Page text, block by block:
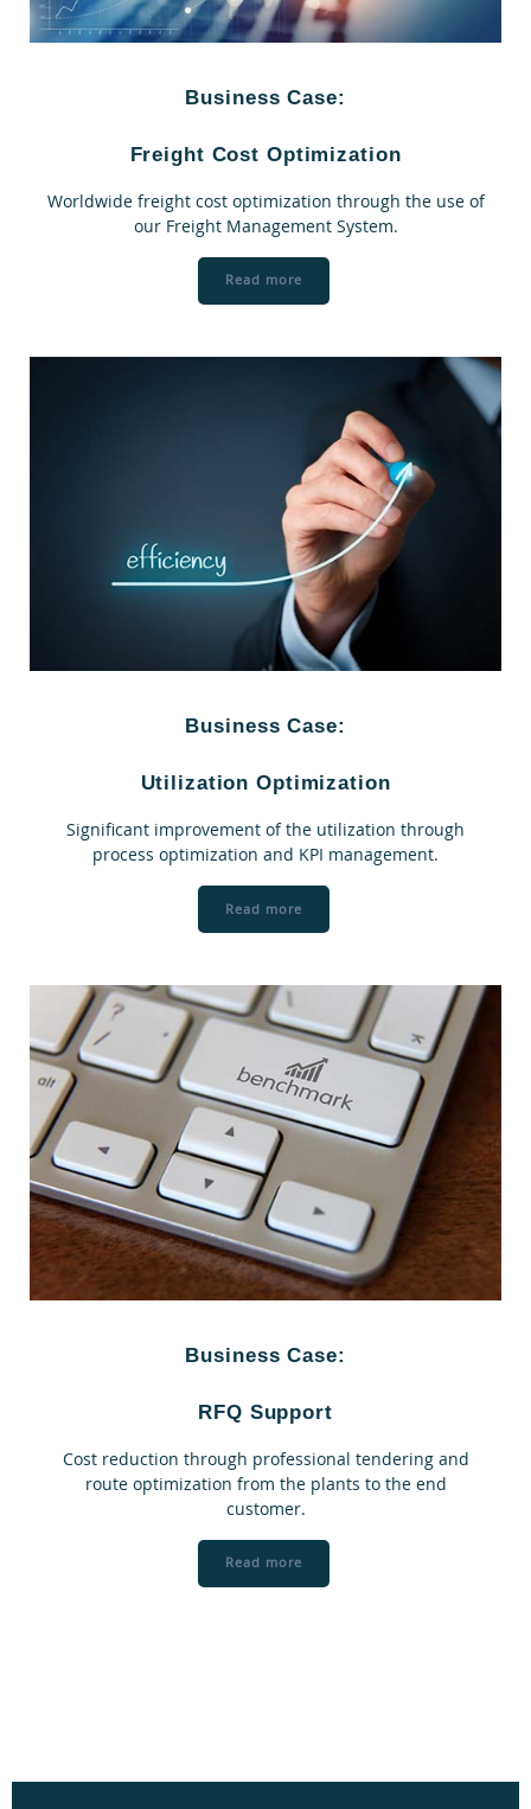
Business Case:
Freight Cost Optimization
Worldwide freight cost optimization through the use of
our Freight Management System.
Read more
Business Case:
Utilization Optimization
Significant improvement of the utilization through
process optimization and KPI management.
Read more
Business Case:
RFQ Support
Cost reduction through professional tendering and
route optimization from the plants to the end
customer.
Read more